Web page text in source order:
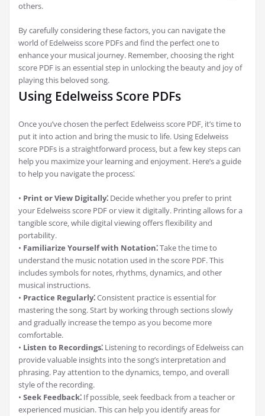
others.
By carefully considering these factors‚ you can navigate the
world of Edelweiss score PDFs and find the perfect one to
enhance your musical journey. Remember‚ choosing the right
score PDF is an essential step in unlocking the beauty and joy of
playing this beloved song.
Using Edelweiss Score PDFs
Once you’ve chosen the perfect Edelweiss score PDF‚ it’s time to
put it into action and bring the music to life. Using Edelweiss
score PDFs is a straightforward process‚ but a few key steps can
help you maximize your learning and enjoyment. Here’s a guide
to help you navigate the process⁚
• Print or View Digitally⁚ Decide whether you prefer to print
your Edelweiss score PDF or view it digitally. Printing allows for a
tangible score‚ while digital viewing offers flexibility and
portability.
• Familiarize Yourself with Notation⁚Take the time to
understand the music notation used in the score PDF. This
includes symbols for notes‚ rhythms‚ dynamics‚ and other
musical instructions.
• Practice Regularly⁚Consistent practice is essential for
mastering the song. Start by working through sections slowly
and gradually increase the tempo as you become more
comfortable.
• Listen to Recordings⁚ Listening to recordings of Edelweiss can
provide valuable insights into the song’s interpretation and
phrasing. Pay attention to the dynamics‚ tempo‚ and overall
style of the recording.
• Seek Feedback⁚ If possible‚ seek feedback from a teacher or
experienced musician. This can help you identify areas for